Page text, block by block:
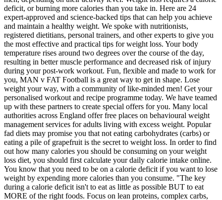
deficit, or burning more calories than you take in. Here are 24
expert-approved and science-backed tips that can help you achieve
and maintain a healthy weight. We spoke with nutritionists,
registered dietitians, personal trainers, and other experts to give you
the most effective and practical tips for weight loss. Your body
temperature rises around two degrees over the course of the day,
resulting in better muscle performance and decreased risk of injury
during your post-work workout. Fun, flexible and made to work for
you, MAN v FAT Football is a great way to get in shape. Lose
weight your way, with a community of like-minded men! Get your
personalised workout and recipe programme today. We have teamed
up with these partners to create special offers for you. Many local
authorities across England offer free places on behavioural weight
management services for adults living with excess weight. Popular
fad diets may promise you that not eating carbohydrates (carbs) or
eating a pile of grapefruit is the secret to weight loss. In order to find
out how many calories you should be consuming on your weight
loss diet, you should first calculate your daily calorie intake online.
You know that you need to be on a calorie deficit if you want to lose
weight by expending more calories than you consume. "The key
during a calorie deficit isn't to eat as little as possible BUT to eat
MORE of the right foods. Focus on lean proteins, complex carbs,